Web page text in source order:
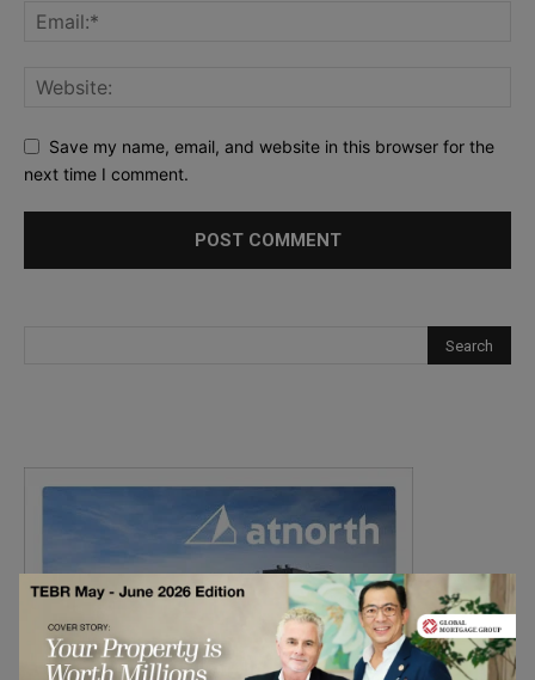
Save my name, email, and website in this browser for the
next time I comment.